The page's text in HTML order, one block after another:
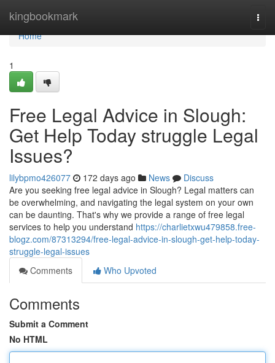
kingbookmark
Home
Home
1
Free Legal Advice in Slough:
Get Help Today struggle Legal
Issues?
lilybpmo426077 172 days ago News
Discuss
Are you seeking free legal advice in Slough? Legal matters can
be overwhelming, and navigating the legal system on your own
can be daunting. That's why we provide a range of free legal
services to help you understand https://charlietxwu479858.free-
blogz.com/87313294/free-legal-advice-in-slough-get-help-today-
struggle-legal-issues
Comments
Who Upvoted
Comments
Submit a Comment
No HTML